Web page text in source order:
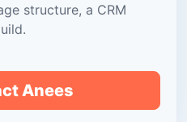
structure, a CRM
Anees